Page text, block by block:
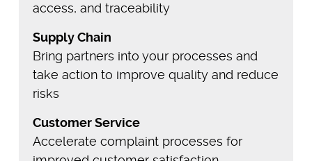
access, and traceability
Supply Chain
Bring partners into your processes and
take action to improve quality and reduce
risks
Customer Service
Accelerate complaint processes for